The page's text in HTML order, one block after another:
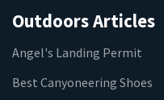
Outdoors Articles
Angel's Landing Permit
Best Canyoneering Shoes